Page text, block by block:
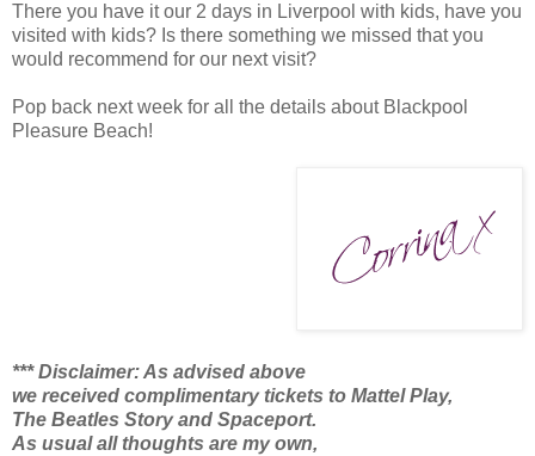
There you have it our 2 days in Liverpool with kids, have you
visited with kids? Is there something we missed that you
would recommend for our next visit?
Pop back next week for all the details about Blackpool
Pleasure Beach!
*** Disclaimer: As advised above
we received complimentary tickets to Mattel Play,
The Beatles Story and Spaceport.
As usual all thoughts are my own,